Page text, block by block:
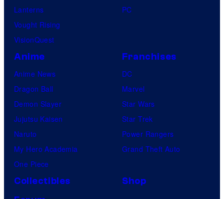
Lanterns
Vought Rising
VisionQuest
PC
Anime
Anime News
Dragon Ball
Demon Slayer
Jujutsu Kaisen
Naruto
My Hero Academia
One Piece
Franchises
DC
Marvel
Star Wars
Star Trek
Power Rangers
Grand Theft Auto
Collectibles
Shop